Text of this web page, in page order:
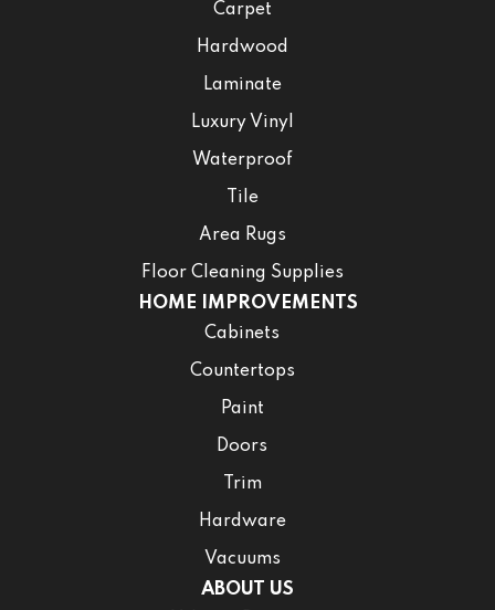
Carpet
Hardwood
Laminate
Luxury Vinyl
Waterproof
Tile
Area Rugs
Floor Cleaning Supplies
HOME IMPROVEMENTS
Cabinets
Countertops
Paint
Doors
Trim
Hardware
Vacuums
ABOUT US